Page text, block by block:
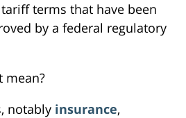
terms that have been
by a federal regulatory
mean?
notably insurance,